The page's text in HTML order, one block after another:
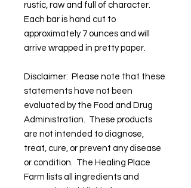
rustic, raw and full of character.
Each bar is hand cut to
approximately 7 ounces and will
arrive wrapped in pretty paper.
Disclaimer: Please note that these
statements have not been
evaluated by the Food and Drug
Administration. These products
are not intended to diagnose,
treat, cure, or prevent any disease
or condition. The Healing Place
Farm lists all ingredients and